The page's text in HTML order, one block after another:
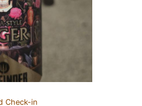
Check-in